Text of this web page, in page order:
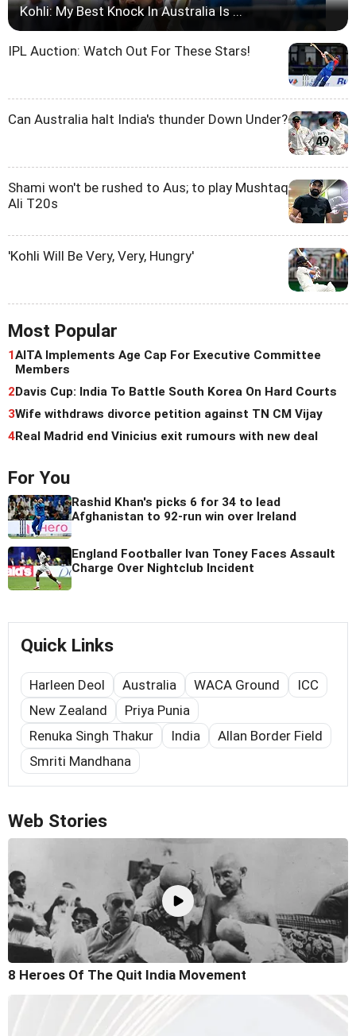
Kohli: My Best Knock In Australia Is ...
IPL Auction: Watch Out For These Stars!
Can Australia halt India's thunder Down Under?
Shami won't be rushed to Aus; to play Mushtaq
Ali T20s
'Kohli Will Be Very, Very, Hungry'
Most Popular
1AITA Implements Age Cap For Executive Committee
Members
2Davis Cup: India To Battle South Korea On Hard Courts
3Wife withdraws divorce petition against TN CM Vijay
4Real Madrid end Vinicius exit rumours with new deal
For You
Rashid Khan's picks 6 for 34 to lead
Afghanistan to 92-run win over Ireland
England Footballer Ivan Toney Faces Assault
Charge Over Nightclub Incident
Quick Links
Harleen Deol Australia WACA Ground
ICC
New Zealand
Priya Punia
Renuka Singh Thakur
India
Allan Border Field
Smriti Mandhana
Web Stories
8 Heroes Of The Quit India Movement